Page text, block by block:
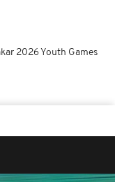
2026 Youth Games